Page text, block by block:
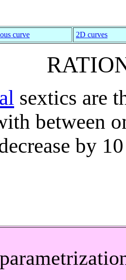
curve 2D curves
sextics are
between
by